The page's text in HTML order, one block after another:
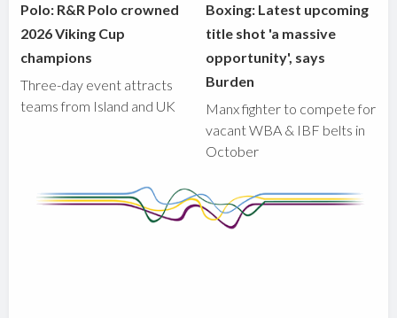
Polo: R&R Polo crowned
2026 Viking Cup
champions
Three-day event attracts
teams from Island and UK
Boxing: Latest upcoming
title shot 'a massive
opportunity', says
Burden
Manx fighter to compete for
vacant WBA & IBF belts in
October